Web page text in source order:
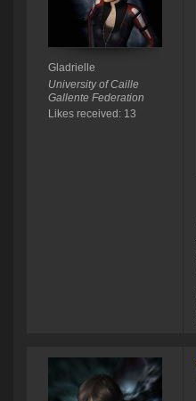
Gladrielle
University of Caille
Gallente Federation
Likes received: 13